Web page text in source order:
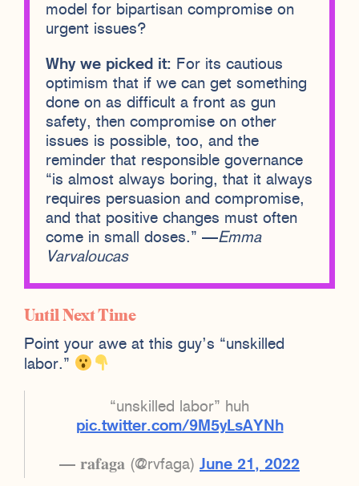
model for bipartisan compromise on
urgent issues?
Why we picked it: For its cautious
optimism that if we can get something
done on as difficult a front as gun
safety, then compromise on other
issues is possible, too, and the
reminder that responsible governance
“is almost always boring, that it always
requires persuasion and compromise,
and that positive changes must often
come in small doses.” —Emma
Varvaloucas
Until Next Time
Point your awe at this guy’s “unskilled
labor.”
“unskilled labor” huh
pic.twitter.com/9M5yLsAYNh
— 𝐫𝐚𝐟𝐚𝐠𝐚 (@rvfaga) June 21, 2022